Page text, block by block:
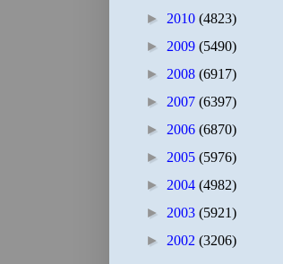
► 2010 (4823)
► 2009 (5490)
► 2008 (6917)
► 2007 (6397)
► 2006 (6870)
► 2005 (5976)
► 2004 (4982)
► 2003 (5921)
► 2002 (3206)